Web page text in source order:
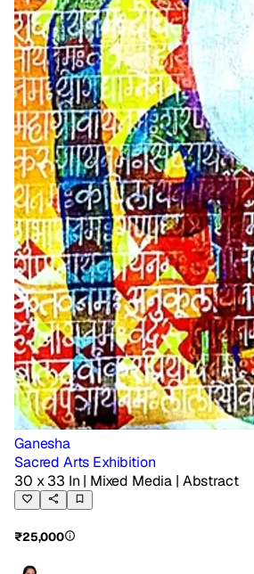
Ganesha
Sacred Arts Exhibition
30 x 33 In | Mixed Media | Abstract
₹25,000